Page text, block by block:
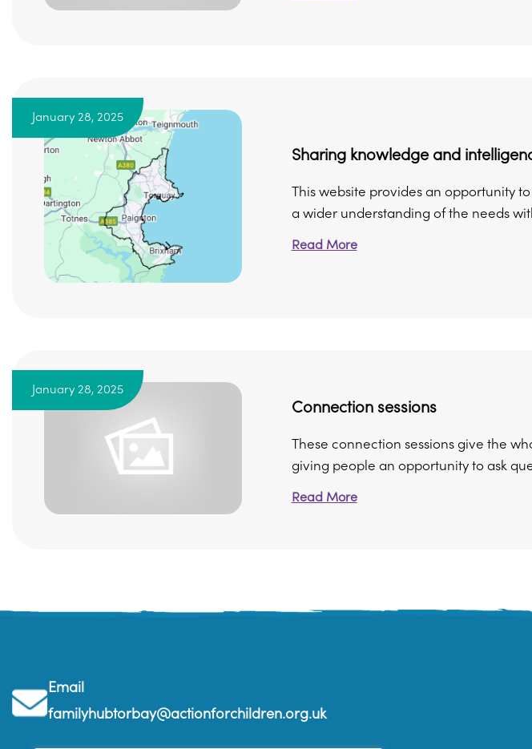
January 28, 2025
Sharing knowledge and
This website provides an opportunity
a wider understanding of the needs
Read More
January 28, 2025
Connection sessions
These connection sessions give the
giving people an opportunity to ask
Read More
Email
familyhubtorbay@actionforchildren.org.uk